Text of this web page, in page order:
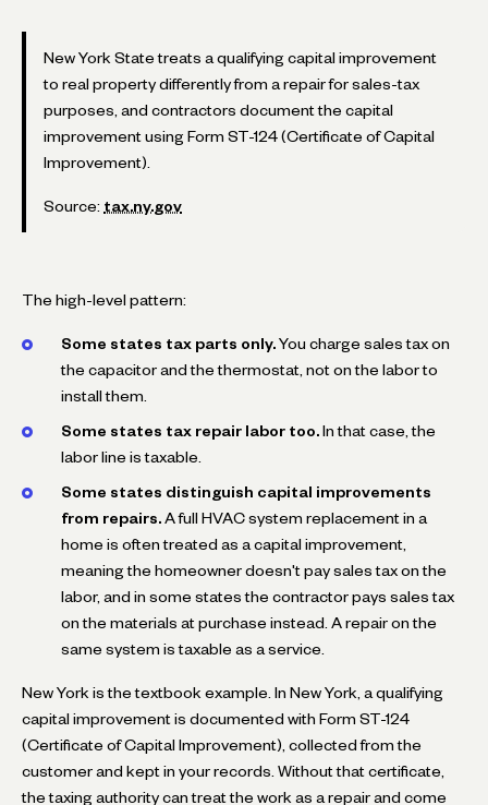
New York State treats a qualifying capital improvement
to real property differently from a repair for sales-tax
purposes, and contractors document the capital
improvement using Form ST-124 (Certificate of Capital
Improvement).
Source: tax.ny.gov
The high-level pattern:
Some states tax parts only. You charge sales tax on
the capacitor and the thermostat, not on the labor to
install them.
Some states tax repair labor too. In that case, the
labor line is taxable.
Some states distinguish capital improvements
from repairs. A full HVAC system replacement in a
home is often treated as a capital improvement,
meaning the homeowner doesn't pay sales tax on the
labor, and in some states the contractor pays sales tax
on the materials at purchase instead. A repair on the
same system is taxable as a service.
New York is the textbook example. In New York, a qualifying
capital improvement is documented with Form ST-124
(Certificate of Capital Improvement), collected from the
customer and kept in your records. Without that certificate,
the taxing authority can treat the work as a repair and come